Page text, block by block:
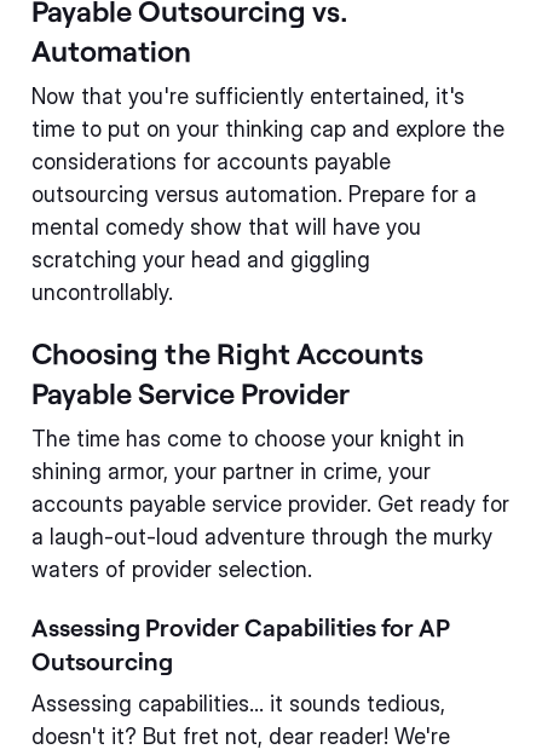
Payable Outsourcing vs.
Automation
Now that you're sufficiently entertained, it's
time to put on your thinking cap and explore the
considerations for accounts payable
outsourcing versus automation. Prepare for a
mental comedy show that will have you
scratching your head and giggling
uncontrollably.
Choosing the Right Accounts
Payable Service Provider
The time has come to choose your knight in
shining armor, your partner in crime, your
accounts payable service provider. Get ready for
a laugh-out-loud adventure through the murky
waters of provider selection.
Assessing Provider Capabilities for AP
Outsourcing
Assessing capabilities... it sounds tedious,
doesn't it? But fret not, dear reader! We're